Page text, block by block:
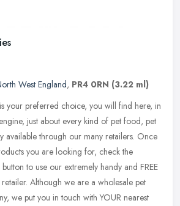
West England, PR4 0RN (3.22 ml)
your preferred choice, you will find here, in
just about every kind of pet food, pet
available through our many retailers. Once
you are looking for, check the
button to use our extremely handy and FREE
Although we are a wholesale pet
we put you in touch with YOUR nearest